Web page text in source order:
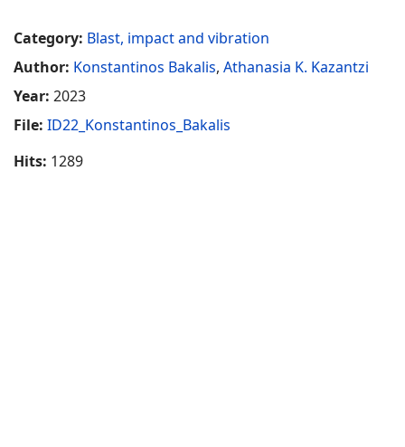
Category: Blast, impact and vibration
Author: Konstantinos Bakalis, Athanasia K. Kazantzi
Year: 2023
File: ID22_Konstantinos_Bakalis
Hits: 1289